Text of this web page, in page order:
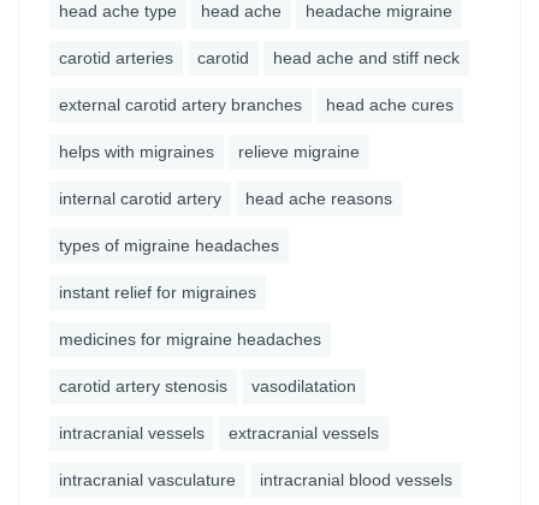
head ache type head ache headache migraine
carotid arteries carotid head ache and stiff neck
external carotid artery branches head ache cures
helps with migraines relieve migraine
internal carotid artery head ache reasons
types of migraine headaches
instant relief for migraines
medicines for migraine headaches
carotid artery stenosis vasodilatation
intracranial vessels extracranial vessels
intracranial vasculature intracranial blood vessels